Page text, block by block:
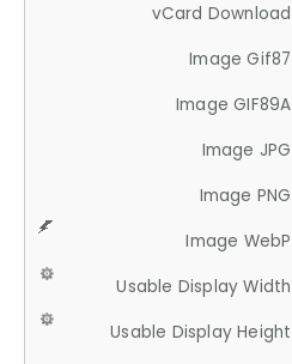
vCard Download
Image Gif87
Image GIF89A
Image JPG
Image PNG
Image WebP
Usable Display Width
Usable Display Height